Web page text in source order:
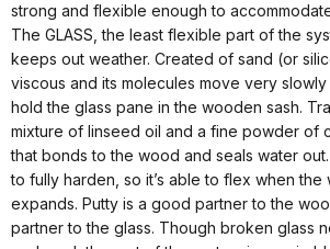
strong and flexible enough to
The GLASS, the least flexible part of the
keeps out weather. Created of sand (or
viscous and its molecules move very
hold the glass pane in the wooden sash.
mixture of linseed oil and a fine powder of
that bonds to the wood and seals water
to fully harden, so it’s able to flex when the
expands. Putty is a good partner to the
partner to the glass. Though broken glass